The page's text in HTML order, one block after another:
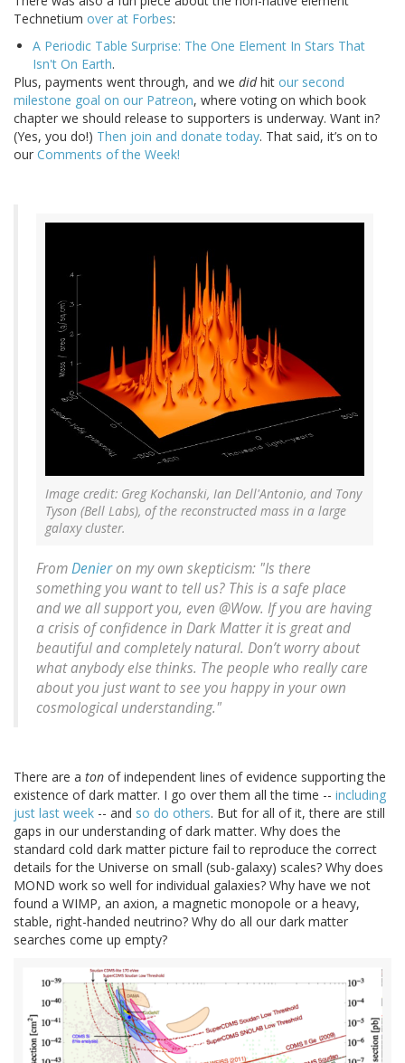
Technetium over at Forbes:
A Periodic Table Surprise: The One Element In Stars That
Isn't On Earth.
Plus, payments went through, and we didhit our second
milestone goal on our Patreon, where voting on which book
chapter we should release to supporters is underway. Want in?
(Yes, you do!) Then join and donate today. That said, it’s on to
our Comments of the Week!
Image credit: Greg Kochanski, Ian Dell'Antonio, and Tony
Tyson (Bell Labs), of the reconstructed mass in a large
galaxy cluster.
FromDenieron my own skepticism: "Is there
something you want to tell us? This is a safe place
and we all support you, even @Wow. If you are having
a crisis of confidence in Dark Matter it is great and
beautiful and completely natural. Don’t worry about
what anybody else thinks. The people who really care
about you just want to see you happy in your own
cosmological understanding."
There are a ton of independent lines of evidence supporting the
existence of dark matter. I go over them all the time -- including
just last week -- and so do others. But for all of it, there are still
gaps in our understanding of dark matter. Why does the
standard cold dark matter picture fail to reproduce the correct
details for the Universe on small (sub-galaxy) scales? Why does
MOND work so well for individual galaxies? Why have we not
found a WIMP, an axion, a magnetic monopole or a heavy,
stable, right-handed neutrino? Why do all our dark matter
searches come up empty?